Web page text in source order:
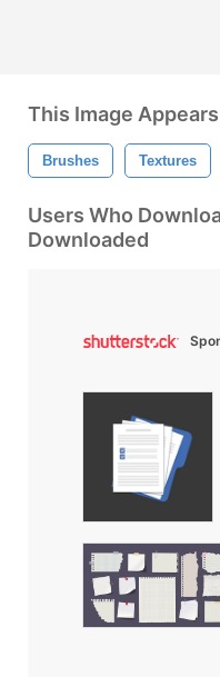
This Image
Brushes Textures
Users Who
Downloaded